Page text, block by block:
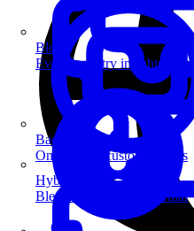
Badge Printing
On-demand custom badges
Hybrid Events
Blend in-person and virtual
Blog
Event industry insights & tips